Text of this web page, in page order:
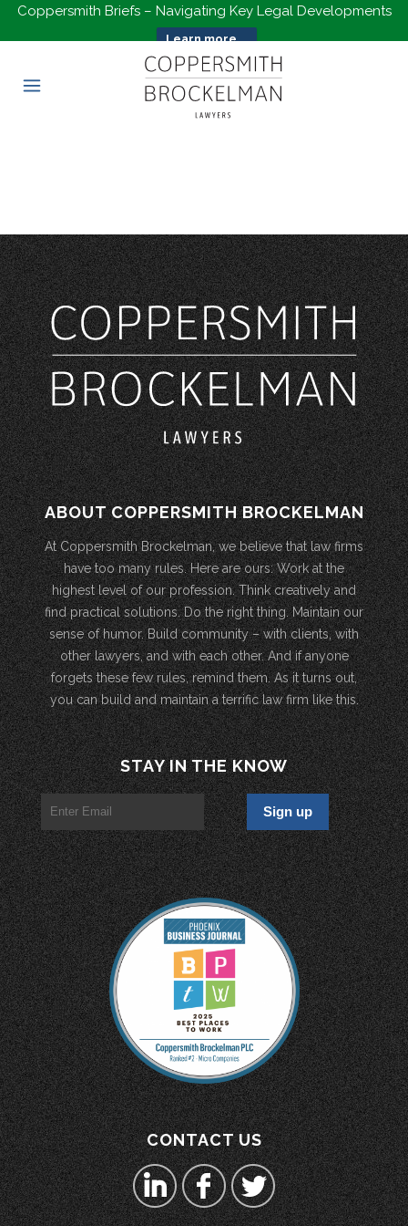
Coppersmith Briefs – Navigating Key Legal Developments
Learn more...
ABOUT COPPERSMITH BROCKELMAN
At Coppersmith Brockelman, we believe that law firms
have too many rules. Here are ours: Work at the
highest level of our profession. Think creatively and
find practical solutions. Do the right thing. Maintain our
sense of humor. Build community – with clients, with
other lawyers, and with each other. And if anyone
forgets these few rules, remind them. As it turns out,
you can build and maintain a terrific law firm like this.
STAY IN THE KNOW
CONTACT US